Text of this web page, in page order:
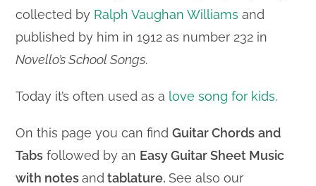
collected by Ralph Vaughan Williams and
published by him in 1912 as number 232 in
Novello’s School Songs.
Today it’s often used as a love song for kids.
On this page you can findGuitar Chords and
Tabs followed by an Easy Guitar Sheet Music
with notesand tablature. See also our